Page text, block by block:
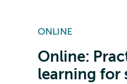
ONLINE
Online:
learning for